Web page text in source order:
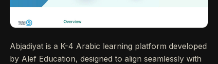
Abjadiyat is a K-4 Arabic learning platform developed
by Alef Education, designed to align seamlessly with